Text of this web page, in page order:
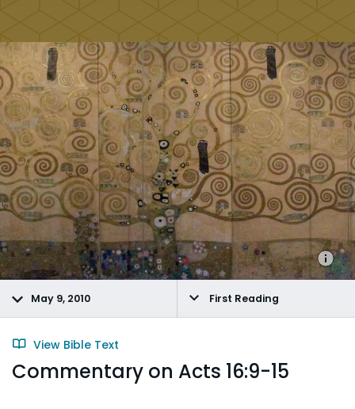
May 9, 2010 First Reading
View Bible Text
Commentary on Acts 16:9-15